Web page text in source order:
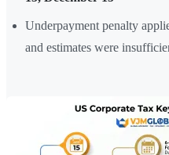
Underpayment penalty
and estimates were